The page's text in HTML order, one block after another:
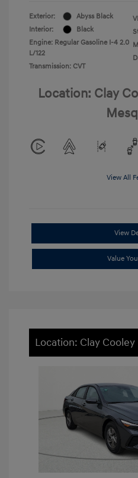
Exterior:
Abyss Black
Interior:
Black
Engine: Regular Gasoline I-4 2.0
L/122
Transmission: CVT
Location: Clay
View All
View
Value
Location: Clay